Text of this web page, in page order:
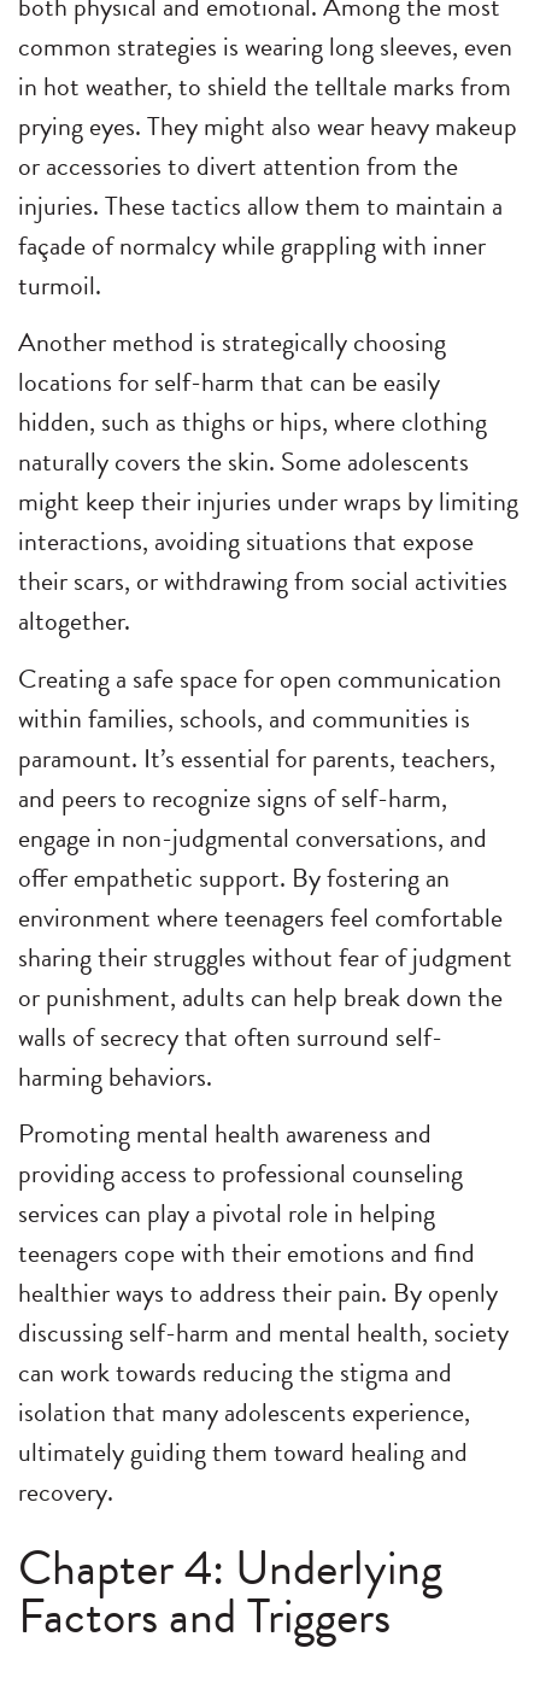
common strategies is wearing long sleeves, even
in hot weather, to shield the telltale marks from
prying eyes. They might also wear heavy makeup
or accessories to divert attention from the
injuries. These tactics allow them to maintain a
façade of normalcy while grappling with inner
turmoil.
Another method is strategically choosing
locations for self-harm that can be easily
hidden, such as thighs or hips, where clothing
naturally covers the skin. Some adolescents
might keep their injuries under wraps by limiting
interactions, avoiding situations that expose
their scars, or withdrawing from social activities
altogether.
Creating a safe space for open communication
within families, schools, and communities is
paramount. It’s essential for parents, teachers,
and peers to recognize signs of self-harm,
engage in non-judgmental conversations, and
offer empathetic support. By fostering an
environment where teenagers feel comfortable
sharing their struggles without fear of judgment
or punishment, adults can help break down the
walls of secrecy that often surround self-
harming behaviors.
Promoting mental health awareness and
providing access to professional counseling
services can play a pivotal role in helping
teenagers cope with their emotions and find
healthier ways to address their pain. By openly
discussing self-harm and mental health, society
can work towards reducing the stigma and
isolation that many adolescents experience,
ultimately guiding them toward healing and
recovery.
Chapter 4: Underlying
Factors and Triggers